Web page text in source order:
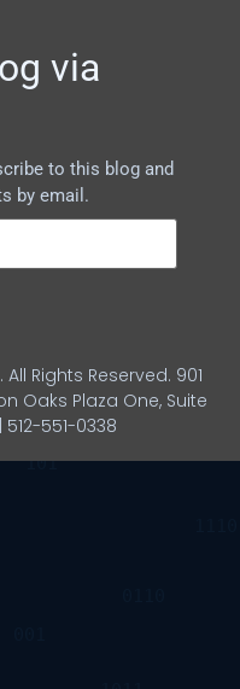
via
to this blog and
by email.
Rights Reserved. 901
Oaks Plaza One, Suite
512-551-0338